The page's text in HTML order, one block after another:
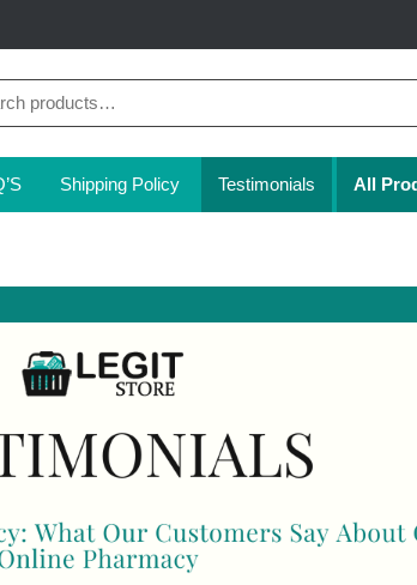
Shipping Policy Testimonials All